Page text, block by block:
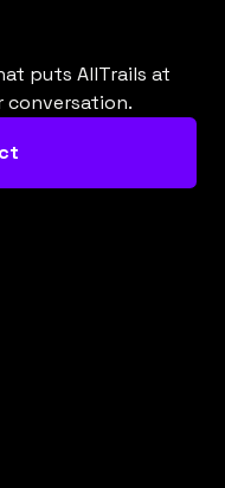
puts AllTrails at
conversation.